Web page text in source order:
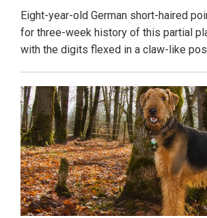
Eight-year-old German short-haired
for three-week history of this partial
with the digits flexed in a claw-like